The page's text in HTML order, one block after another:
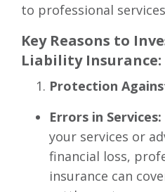
to professional
Key Reasons to
Liability Insurance:
Protection
Errors in Services:
your services or
financial loss,
insurance can